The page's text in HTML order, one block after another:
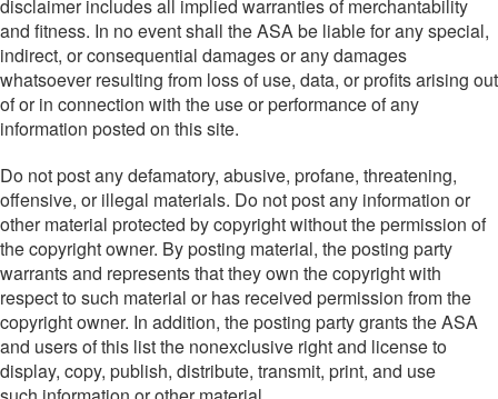
disclaimer includes all implied warranties of merchantability
and fitness. In no event shall the ASA be liable for any special,
indirect, or consequential damages or any damages
whatsoever resulting from loss of use, data, or profits arising out
of or in connection with the use or performance of any
information posted on this site.
Do not post any defamatory, abusive, profane, threatening,
offensive, or illegal materials. Do not post any information or
other material protected by copyright without the permission of
the copyright owner. By posting material, the posting party
warrants and represents that they own the copyright with
respect to such material or has received permission from the
copyright owner. In addition, the posting party grants the ASA
and users of this list the nonexclusive right and license to
display, copy, publish, distribute, transmit, print, and use